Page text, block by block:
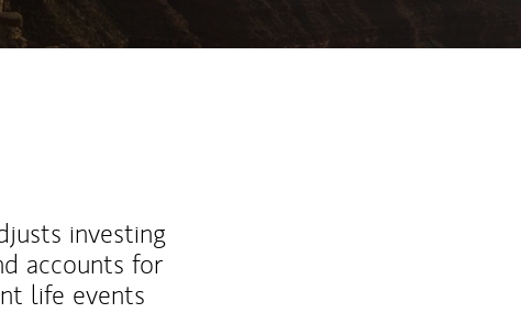
investing
accounts for
life events